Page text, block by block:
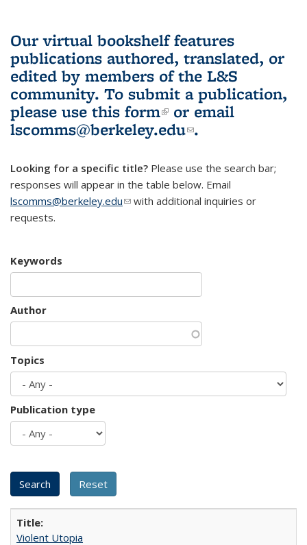
Our virtual bookshelf features
publications authored, translated, or
edited by members of the L&S
community. To submit a publication,
please use this form(link is external)
or email
lscomms@berkeley.edu(link sends e-
.
Looking for a specific title? Please use the search bar;
responses will appear in the table below. Email
lscomms@berkeley.edu(link sends e-mail)
with additional inquiries or
requests.
Keywords
Author
Topics
Publication type
Violent Utopia